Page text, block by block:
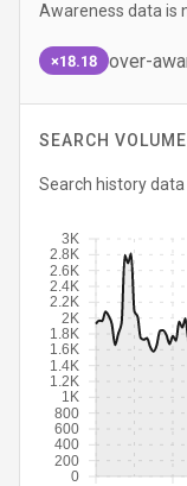
Awareness data is
×18.18 over-
SEARCH
Search history data
0
200
400
600
800
1K
1.2K
1.4K
1.6K
1.8K
2K
2.2K
2.4K
2.6K
2.8K
3K